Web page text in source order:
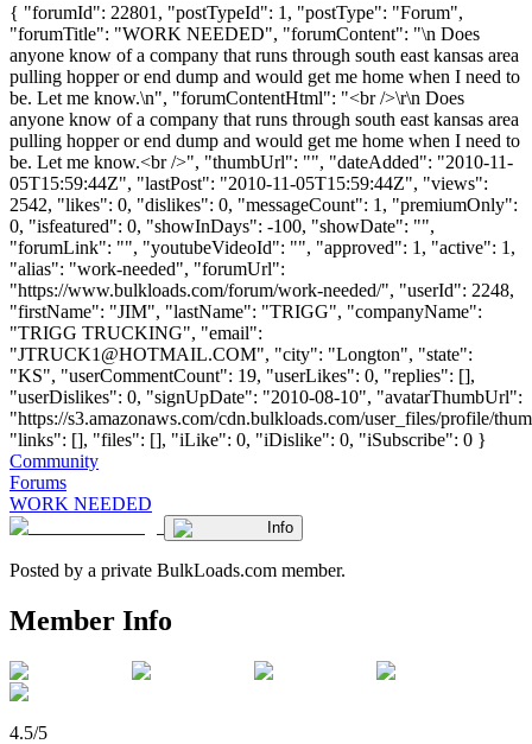
{ "forumId": 22801, "postTypeId": 1, "postType": "Forum",
"forumTitle": "WORK NEEDED", "forumContent": "\n Does
anyone know of a company that runs through south east kansas area
pulling hopper or end dump and would get me home when I need to
be. Let me know.\n", "forumContentHtml": "<br />\r\n Does
anyone know of a company that runs through south east kansas area
pulling hopper or end dump and would get me home when I need to
be. Let me know.<br />", "thumbUrl": "", "dateAdded": "2010-11-
05T15:59:44Z", "lastPost": "2010-11-05T15:59:44Z", "views":
2542, "likes": 0, "dislikes": 0, "messageCount": 1, "premiumOnly":
0, "isfeatured": 0, "showInDays": -100, "showDate": "",
"forumLink": "", "youtubeVideoId": "", "approved": 1, "active": 1,
"alias": "work-needed", "forumUrl":
"https://www.bulkloads.com/forum/work-needed/", "userId": 2248,
"firstName": "JIM", "lastName": "TRIGG", "companyName":
"TRIGG TRUCKING", "email":
"JTRUCK1@HOTMAIL.COM", "city": "Longton", "state":
"KS", "userCommentCount": 19, "userLikes": 0, "replies": [],
"userDislikes": 0, "signUpDate": "2010-08-10", "avatarThumbUrl":
"https://s3.amazonaws.com/cdn.bulkloads.com/user_files/profile/
"links": [], "files": [], "iLike": 0, "iDislike": 0, "iSubscribe": 0 }
Community
Forums
WORK NEEDED
Info
Posted by a private BulkLoads.com member.
Member Info
4.5/5